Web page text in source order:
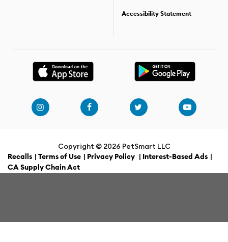
Accessibility Statement
Copyright © 2026 PetSmart LLC
Recalls Terms of Use Privacy Policy Interest-Based Ads
CA Supply Chain Act